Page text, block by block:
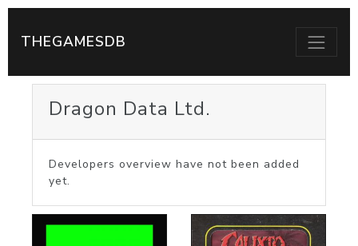
THEGAMESDB
Dragon Data Ltd.
Developers overview have not been added
yet.